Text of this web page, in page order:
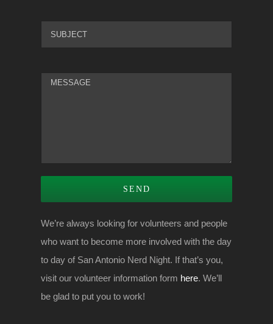
We’re always looking for volunteers and people
who want to become more involved with the day
to day of San Antonio Nerd Night. If that’s you,
visit our volunteer information form here. We’ll
be glad to put you to work!